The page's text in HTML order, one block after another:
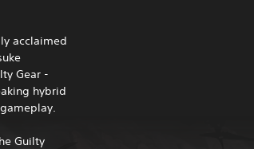
acclaimed
Gear -
hybrid
Guilty